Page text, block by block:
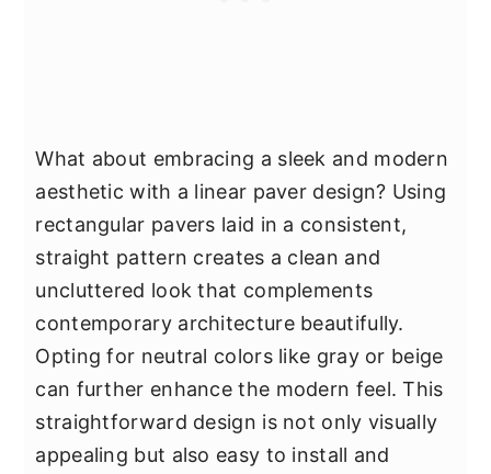
What about embracing a sleek and modern
aesthetic with a linear paver design? Using
rectangular pavers laid in a consistent,
straight pattern creates a clean and
uncluttered look that complements
contemporary architecture beautifully.
Opting for neutral colors like gray or beige
can further enhance the modern feel. This
straightforward design is not only visually
appealing but also easy to install and